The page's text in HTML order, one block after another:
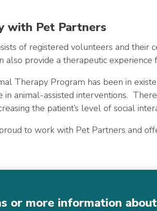
with Pet Partners
of registered volunteers and
also provide a therapeutic experience
Therapy Program has been in
in animal-assisted interventions.
the patient’s level of social
to work with Pet Partners and
or more information